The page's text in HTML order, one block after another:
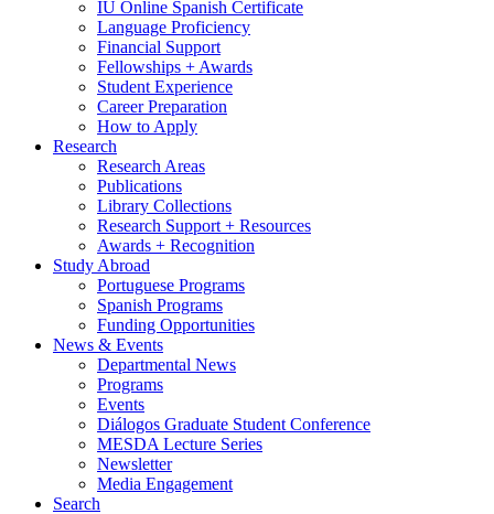
IU Online Spanish Certificate
Language Proficiency
Financial Support
Fellowships + Awards
Student Experience
Career Preparation
How to Apply
Research
Research Areas
Publications
Library Collections
Research Support + Resources
Awards + Recognition
Study Abroad
Portuguese Programs
Spanish Programs
Funding Opportunities
News & Events
Departmental News
Programs
Events
Diálogos Graduate Student Conference
MESDA Lecture Series
Newsletter
Media Engagement
Search